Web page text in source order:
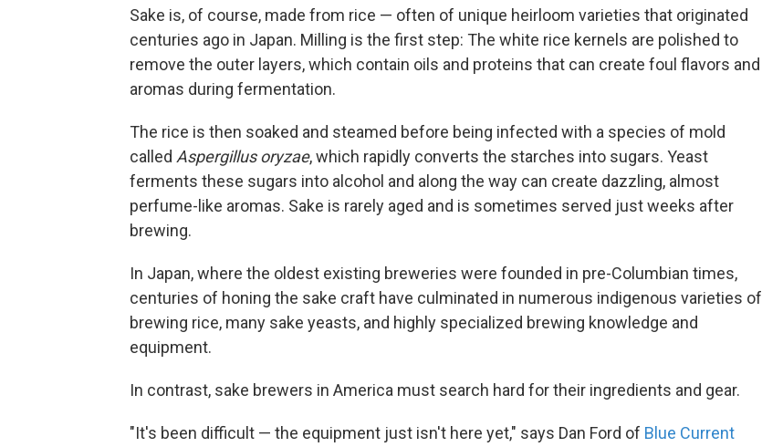
Sake is, of course, made from rice — often of unique heirloom varieties that originated
centuries ago in Japan. Milling is the first step: The white rice kernels are polished to
remove the outer layers, which contain oils and proteins that can create foul flavors and
aromas during fermentation.
The rice is then soaked and steamed before being infected with a species of mold
called Aspergillus oryzae, which rapidly converts the starches into sugars. Yeast
ferments these sugars into alcohol and along the way can create dazzling, almost
perfume-like aromas. Sake is rarely aged and is sometimes served just weeks after
brewing.
In Japan, where the oldest existing breweries were founded in pre-Columbian times,
centuries of honing the sake craft have culminated in numerous indigenous varieties of
brewing rice, many sake yeasts, and highly specialized brewing knowledge and
equipment.
In contrast, sake brewers in America must search hard for their ingredients and gear.
"It's been difficult — the equipment just isn't here yet," says Dan Ford of Blue Current